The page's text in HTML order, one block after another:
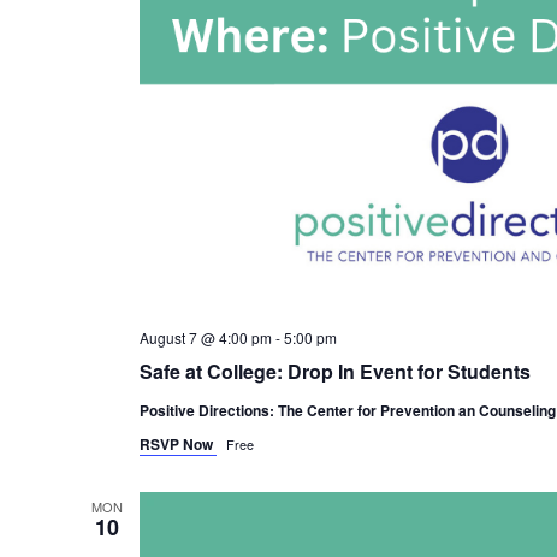
Safe at College: Drop In Event for Students
August 7 @ 4:00 pm-5:00 pm
Positive Directions: The Center for Prevention an Counseling
RSVP Now Free
MON
10